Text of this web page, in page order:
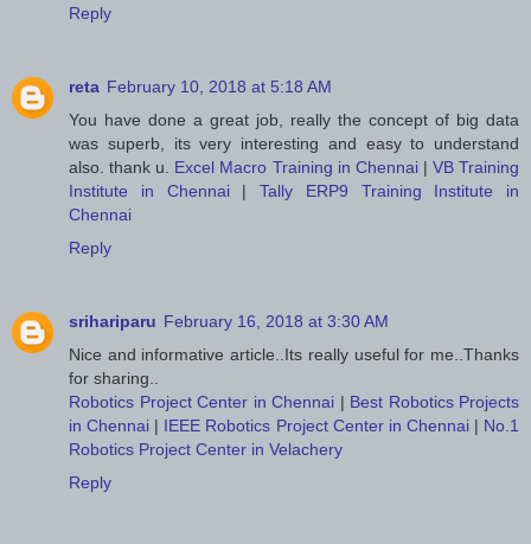
Reply
reta February 10, 2018 at 5:18 AM
You have done a great job, really the concept of big data
was superb, its very interesting and easy to understand
also. thank u. Excel Macro Training in Chennai| VB Training
Institute in Chennai| Tally ERP9 Training Institute in
Chennai
Reply
srihariparu February 16, 2018 at 3:30 AM
Nice and informative article..Its really useful for me..Thanks
for sharing..
Robotics Project Center in Chennai | Best Robotics Projects
in Chennai | IEEE Robotics Project Center in Chennai| No.1
Robotics Project Center in Velachery
Reply